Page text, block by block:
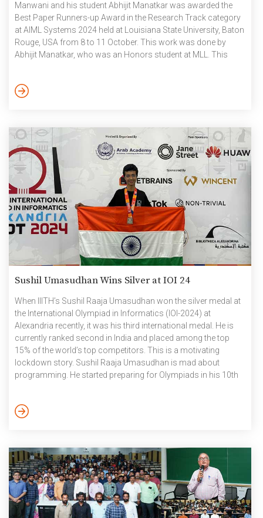
Manwani and his student Abhijit Manatkar was awarded the
Best Paper Runners-up Award in the Research Track category
at AIML Systems 2024 held at Louisiana State University, Baton
Rouge, USA from 8 to 11 October. This work was done by
Abhijit Manatkar, who was an Honors student at MLL. This
Research. October 2024
Sushil Umasudhan Wins Silver at IOI 24
When IIITH’s Sushil Raaja Umasudhan won the silver medal at
the International Olympiad in Informatics (IOI-2024) at
Alexandria recently, it was his third international medal. He is
currently ranked second in India and placed among the top
15% of the world’s top competitors. This is a motivating
lockdown story. Sushil Raaja Umasudhan is mad about
programming. He started preparing for Olympiads in his 10th
invested over 10 hours every day for the last four years, honing